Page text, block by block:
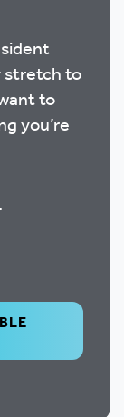
stretch to
to
you’re